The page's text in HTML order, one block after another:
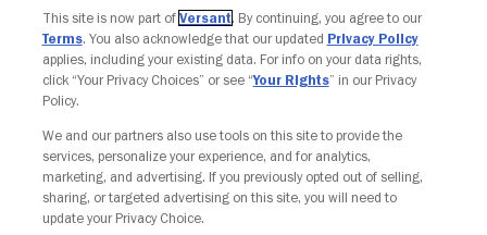
This site is now part of Versant. By continuing, you agree to our
Terms. You also acknowledge that our updated Privacy Policy
applies, including your existing data. For info on your data rights,
click “Your Privacy Choices” or see “Your Rights” in our Privacy
Policy.
We and our partners also use tools on this site to provide the
services, personalize your experience, and for analytics,
marketing, and advertising. If you previously opted out of selling,
sharing, or targeted advertising on this site, you will need to
update your Privacy Choice.